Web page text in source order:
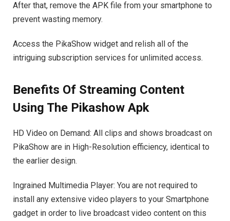
After that, remove the APK file from your smartphone to
prevent wasting memory.
Access the PikaShow widget and relish all of the
intriguing subscription services for unlimited access.
Benefits Of Streaming Content
Using The Pikashow Apk
HD Video on Demand: All clips and shows broadcast on
PikaShow are in High-Resolution efficiency, identical to
the earlier design.
Ingrained Multimedia Player: You are not required to
install any extensive video players to your Smartphone
gadget in order to live broadcast video content on this